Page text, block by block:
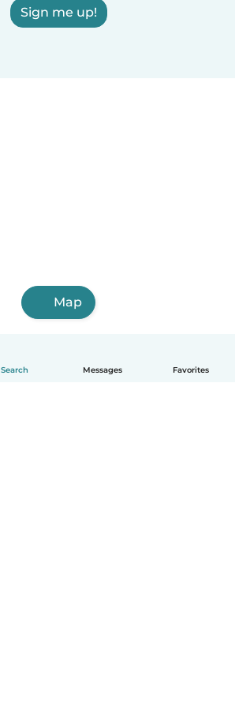
Search Messages Favorites
Sign me up!
Map